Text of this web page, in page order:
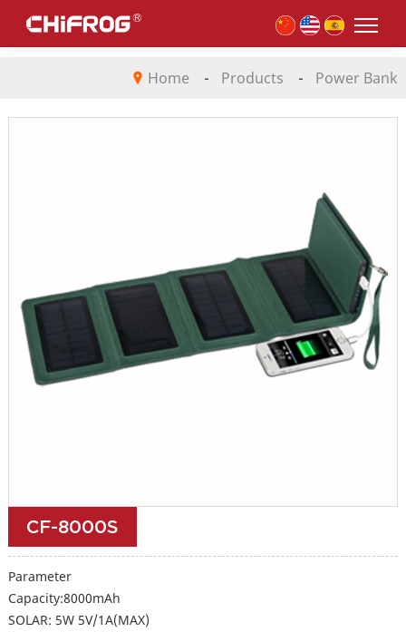
Home - Products - Power Bank
CF-8000S
Parameter
Capacity:8000mAh
SOLAR: 5W 5V/1A(MAX)